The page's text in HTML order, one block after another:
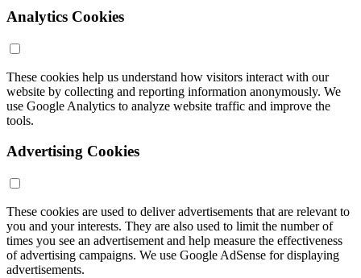
Analytics Cookies
These cookies help us understand how visitors interact with our
website by collecting and reporting information anonymously. We
use Google Analytics to analyze website traffic and improve the
tools.
Advertising Cookies
These cookies are used to deliver advertisements that are relevant to
you and your interests. They are also used to limit the number of
times you see an advertisement and help measure the effectiveness
of advertising campaigns. We use Google AdSense for displaying
advertisements.